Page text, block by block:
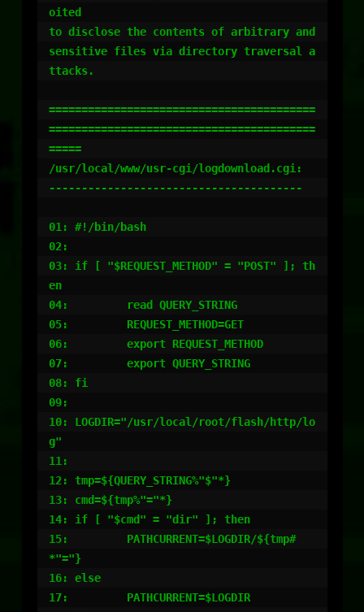
oited
to disclose the contents of arbitrary and
sensitive files via directory traversal a
ttacks.
=========================================
=========================================
=====
/usr/local/www/usr-cgi/logdownload.cgi:
---------------------------------------
01: #!/bin/bash
02:
03: if [ "$REQUEST_METHOD" = "POST" ]; th
en
04:         read QUERY_STRING
05:         REQUEST_METHOD=GET
06:         export REQUEST_METHOD
07:         export QUERY_STRING
08: fi
09:
10: LOGDIR="/usr/local/root/flash/http/lo
g"
11:
12: tmp=${QUERY_STRING%"$"*}
13: cmd=${tmp%"="*}
14: if [ "$cmd" = "dir" ]; then
15:         PATHCURRENT=$LOGDIR/${tmp#
*"="}
16: else
17:         PATHCURRENT=$LOGDIR